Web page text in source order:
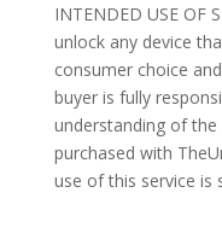
INTENDED USE OF
unlock any device
consumer choice
buyer is fully
understanding of
purchased with
use of this service is